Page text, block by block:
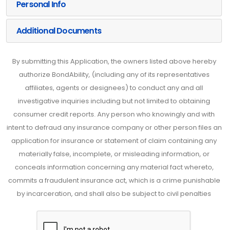
Personal Info
Additional Documents
By submitting this Application, the owners listed above hereby
authorize BondAbility, (including any of its representatives
affiliates, agents or designees) to conduct any and all
investigative inquiries including but not limited to obtaining
consumer credit reports. Any person who knowingly and with
intent to defraud any insurance company or other person files an
application for insurance or statement of claim containing any
materially false, incomplete, or misleading information, or
conceals information concerning any material fact whereto,
commits a fraudulent insurance act, which is a crime punishable
by incarceration, and shall also be subject to civil penalties